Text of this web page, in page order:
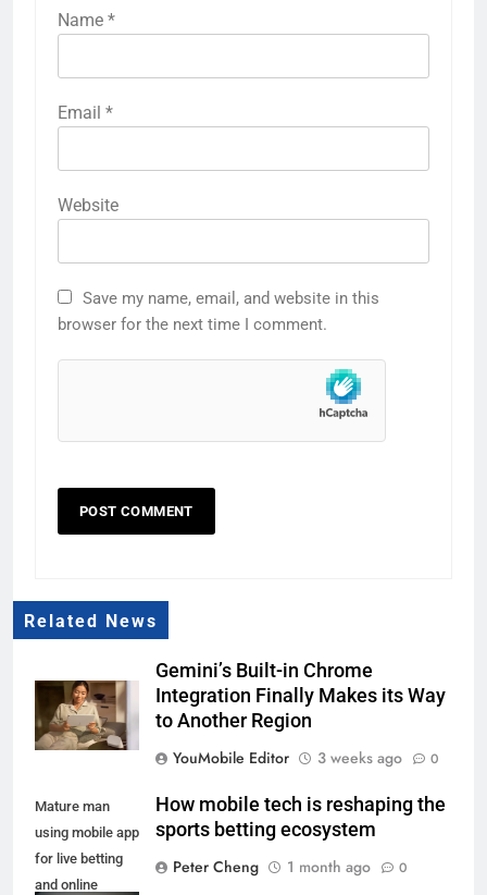
Name *
Email *
Website
Save my name, email, and website in this
browser for the next time I comment.
Related News
Gemini’s Built-in Chrome
Integration Finally Makes its Way
to Another Region
YouMobile Editor
3 weeks ago 0
Mature man
using mobile app
for live betting
and online
How mobile tech is reshaping the
sports betting ecosystem
Peter Cheng
1 month ago 0